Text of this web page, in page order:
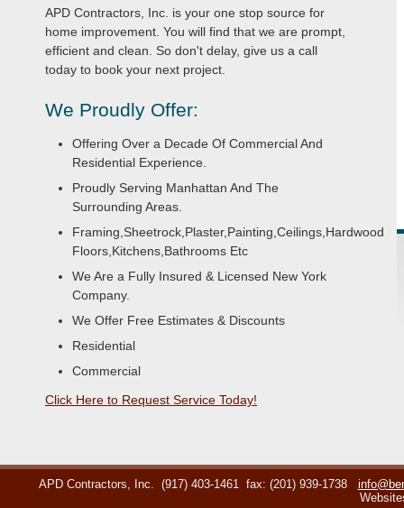
APD Contractors, Inc. is your one stop source for
home improvement. You will find that we are prompt,
efficient and clean. So don't delay, give us a call
today to book your next project.
We Proudly Offer:
Offering Over a Decade Of Commercial And
Residential Experience.
Proudly Serving Manhattan And The
Surrounding Areas.
Framing,Sheetrock,Plaster,Painting,Ceilings,Hardwood
Floors,Kitchens,Bathrooms Etc
We Are a Fully Insured & Licensed New York
Company.
We Offer Free Estimates & Discounts
Residential
Commercial
Click Here to Request Service Today!
APD Contractors, Inc. (917) 403-1461 fax: (201) 939-1738